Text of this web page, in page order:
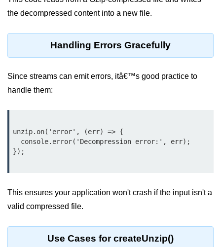
Buffer.copy() Method in Node.js
Buffer.compares() Method in
Node.js
Buffer.alloc() Method in Node.js
Buffer.equals() Method in Node.js
Buffer.subarray() Method in Node.js
Node.js
Buffer.write() Method in Node.js
Module
the decompressed content into a new file.
Handling Errors Gracefully
Since streams can emit errors, itâ€™s good practice to
handle them:
unzip.on('error', (err) => {
This ensures your application won't crash if the input isn't a
valid compressed file.
Use Cases for createUnzip()